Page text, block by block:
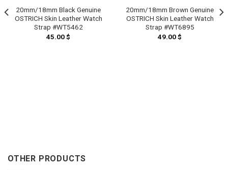
20mm/18mm Black Genuine
OSTRICH Skin Leather Watch
Strap #WT5462
45.00$
20mm/18mm Brown Genuine
OSTRICH Skin Leather Watch
Strap #WT6895
49.00$
OTHER PRODUCTS